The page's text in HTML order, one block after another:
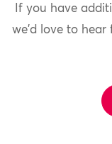
If you have
we'd love to hear